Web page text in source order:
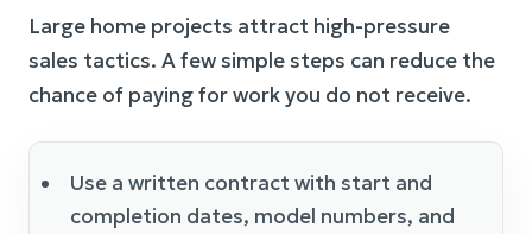
Large home projects attract high-pressure
sales tactics. A few simple steps can reduce the
chance of paying for work you do not receive.
Use a written contract with start and
completion dates, model numbers, and